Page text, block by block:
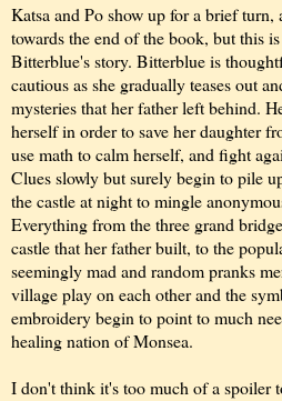
Katsa and Po show up for a brief turn,
towards the end of the book, but this
Bitterblue's story. Bitterblue is
cautious as she gradually teases out
mysteries that her father left behind.
herself in order to save her daughter
use math to calm herself, and fight
Clues slowly but surely begin to pile
the castle at night to mingle
Everything from the three grand
castle that her father built, to the
seemingly mad and random pranks
village play on each other and the
embroidery begin to point to much
healing nation of Monsea.
I don't think it's too much of a spoiler